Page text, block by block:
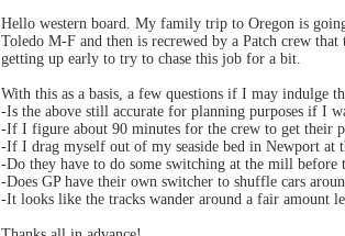
Hello western board. My family trip to Oregon is
Toledo M-F and then is recrewed by a Patch crew
getting up early to try to chase this job for a bit.
With this as a basis, a few questions if I may indulge
-Is the above still accurate for planning purposes if I
-If I figure about 90 minutes for the crew to get their
-If I drag myself out of my seaside bed in Newport at
-Do they have to do some switching at the mill
-Does GP have their own switcher to shuffle cars
-It looks like the tracks wander around a fair amount